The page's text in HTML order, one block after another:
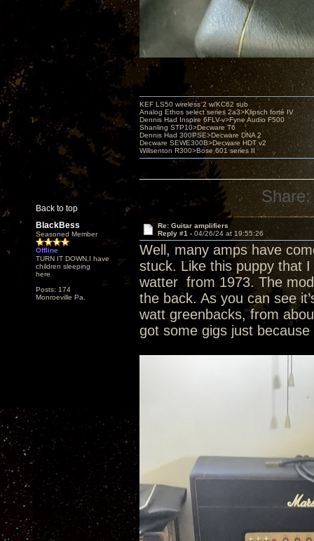
Back to top
KEF LS50 wireless 2 w/KC62 sub
Analog Ethos select series 2a3>Klipsch forté IV
Dennis Had Inspire 6FLV-v>Fyne Audio F500
Shanling STP10>Decware T6
Dennis Had 300PSE>Decware DNA 2
Decware SEWE300B>Decware HDT v2
Willsenton R300>Bose 601 series II
Share:
BlackBess
Seasoned Member
Offline
TURN IT DOWN,I have
children sleeping
here
Posts: 174
Monroeville Pa.
Re: Guitar amplifiers
Reply #1 - 04/26/24 at 19:55:26
Well, many amps have
stuck. Like this puppy that I
watter from 1973. The
the back. As you can see
watt greenbacks, from
got some gigs just